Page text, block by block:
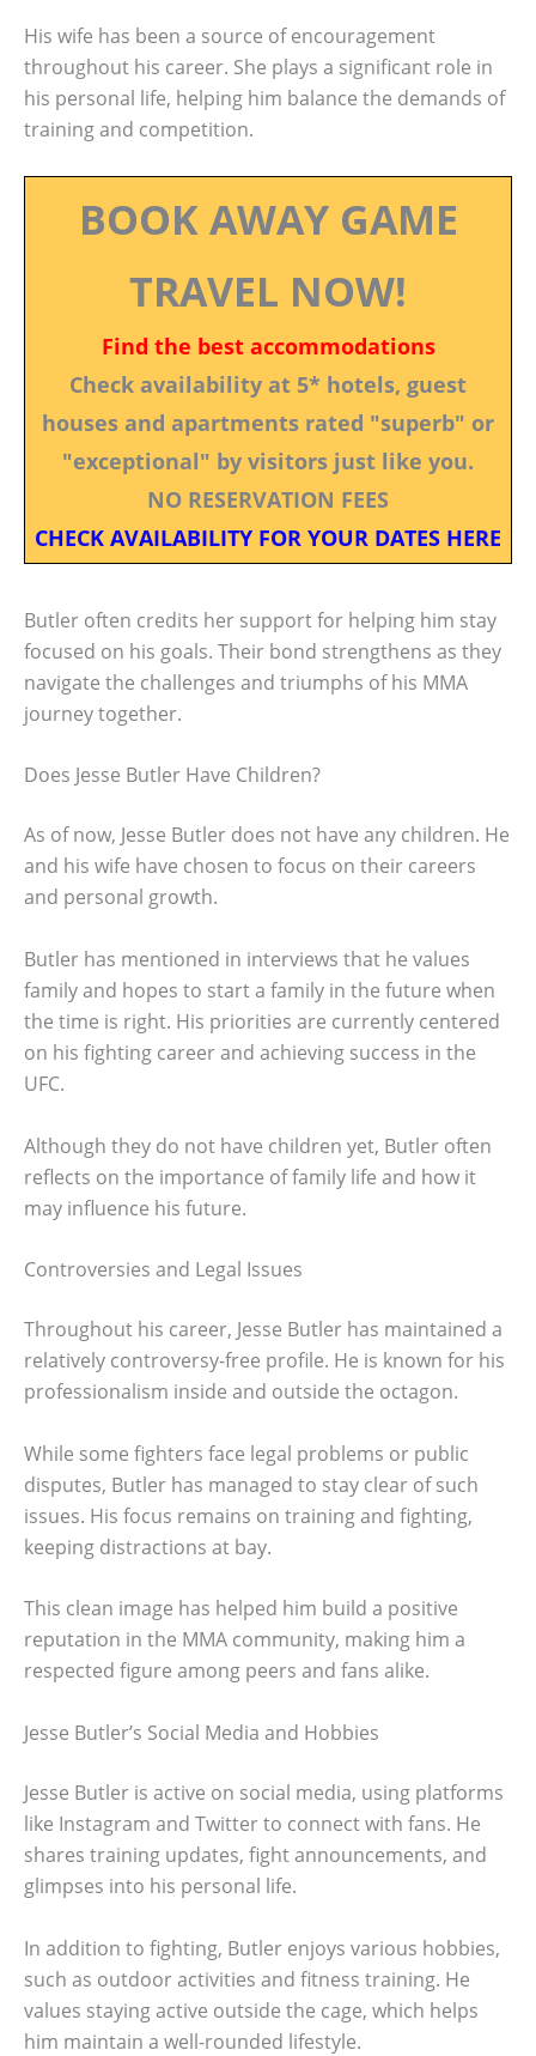
His wife has been a source of encouragement
throughout his career. She plays a significant role in
his personal life, helping him balance the demands of
training and competition.
BOOK AWAY GAME
TRAVEL NOW!
Find the best accommodations
Check availability at 5* hotels, guest
houses and apartments rated "superb" or
"exceptional" by visitors just like you.
NO RESERVATION FEES
CHECK AVAILABILITY FOR YOUR DATES HERE
Butler often credits her support for helping him stay
focused on his goals. Their bond strengthens as they
navigate the challenges and triumphs of his MMA
journey together.
Does Jesse Butler Have Children?
As of now, Jesse Butler does not have any children. He
and his wife have chosen to focus on their careers
and personal growth.
Butler has mentioned in interviews that he values
family and hopes to start a family in the future when
the time is right. His priorities are currently centered
on his fighting career and achieving success in the
UFC.
Although they do not have children yet, Butler often
reflects on the importance of family life and how it
may influence his future.
Controversies and Legal Issues
Throughout his career, Jesse Butler has maintained a
relatively controversy-free profile. He is known for his
professionalism inside and outside the octagon.
While some fighters face legal problems or public
disputes, Butler has managed to stay clear of such
issues. His focus remains on training and fighting,
keeping distractions at bay.
This clean image has helped him build a positive
reputation in the MMA community, making him a
respected figure among peers and fans alike.
Jesse Butler’s Social Media and Hobbies
Jesse Butler is active on social media, using platforms
like Instagram and Twitter to connect with fans. He
shares training updates, fight announcements, and
glimpses into his personal life.
In addition to fighting, Butler enjoys various hobbies,
such as outdoor activities and fitness training. He
values staying active outside the cage, which helps
him maintain a well-rounded lifestyle.